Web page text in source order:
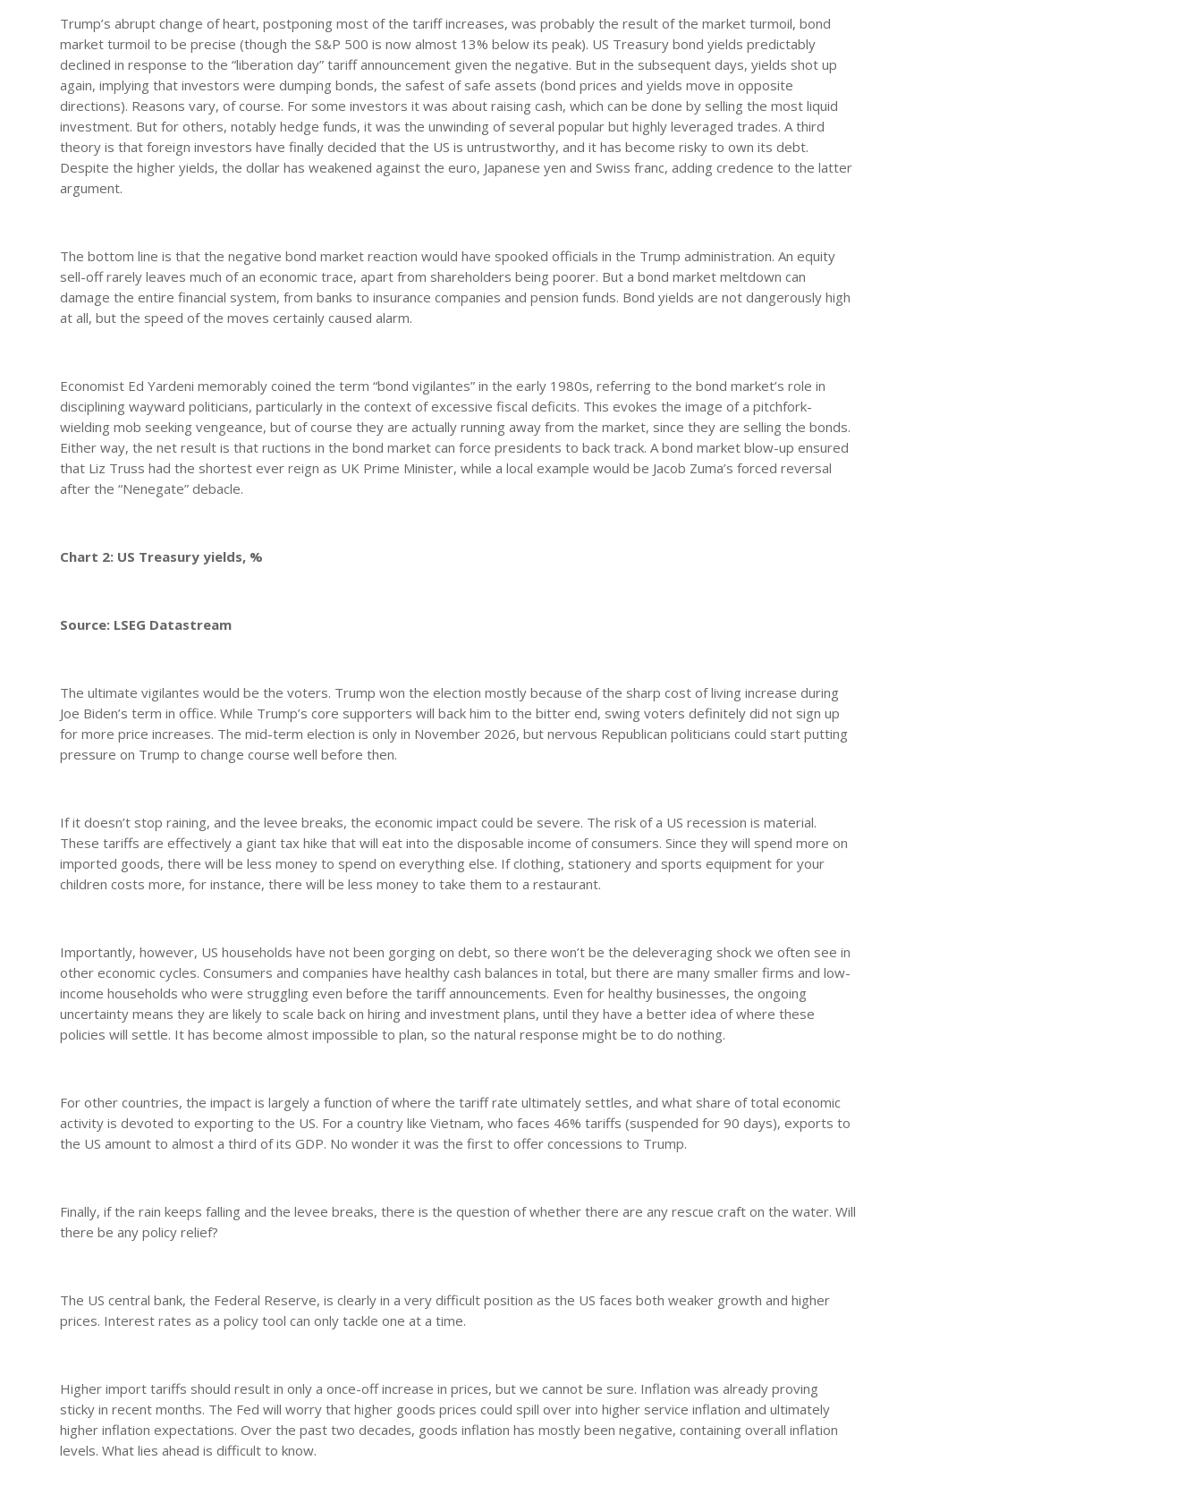
Trump’s abrupt change of heart, postponing most of the tariff increases, was probably the result of the market turmoil, bond
market turmoil to be precise (though the S&P 500 is now almost 13% below its peak). US Treasury bond yields predictably
declined in response to the “liberation day” tariff announcement given the negative. But in the subsequent days, yields shot up
again, implying that investors were dumping bonds, the safest of safe assets (bond prices and yields move in opposite
directions). Reasons vary, of course. For some investors it was about raising cash, which can be done by selling the most liquid
investment. But for others, notably hedge funds, it was the unwinding of several popular but highly leveraged trades. A third
theory is that foreign investors have finally decided that the US is untrustworthy, and it has become risky to own its debt.
Despite the higher yields, the dollar has weakened against the euro, Japanese yen and Swiss franc, adding credence to the latter
argument.
The bottom line is that the negative bond market reaction would have spooked officials in the Trump administration. An equity
sell-off rarely leaves much of an economic trace, apart from shareholders being poorer. But a bond market meltdown can
damage the entire financial system, from banks to insurance companies and pension funds. Bond yields are not dangerously high
at all, but the speed of the moves certainly caused alarm.
Economist Ed Yardeni memorably coined the term “bond vigilantes” in the early 1980s, referring to the bond market’s role in
disciplining wayward politicians, particularly in the context of excessive fiscal deficits. This evokes the image of a pitchfork-
wielding mob seeking vengeance, but of course they are actually running away from the market, since they are selling the bonds.
Either way, the net result is that ructions in the bond market can force presidents to back track. A bond market blow-up ensured
that Liz Truss had the shortest ever reign as UK Prime Minister, while a local example would be Jacob Zuma’s forced reversal
after the “Nenegate” debacle.
Chart 2: US Treasury yields, %
Source: LSEG Datastream
The ultimate vigilantes would be the voters. Trump won the election mostly because of the sharp cost of living increase during
Joe Biden’s term in office. While Trump’s core supporters will back him to the bitter end, swing voters definitely did not sign up
for more price increases. The mid-term election is only in November 2026, but nervous Republican politicians could start putting
pressure on Trump to change course well before then.
If it doesn’t stop raining, and the levee breaks, the economic impact could be severe. The risk of a US recession is material.
These tariffs are effectively a giant tax hike that will eat into the disposable income of consumers. Since they will spend more on
imported goods, there will be less money to spend on everything else. If clothing, stationery and sports equipment for your
children costs more, for instance, there will be less money to take them to a restaurant.
Importantly, however, US households have not been gorging on debt, so there won’t be the deleveraging shock we often see in
other economic cycles. Consumers and companies have healthy cash balances in total, but there are many smaller firms and low-
income households who were struggling even before the tariff announcements. Even for healthy businesses, the ongoing
uncertainty means they are likely to scale back on hiring and investment plans, until they have a better idea of where these
policies will settle. It has become almost impossible to plan, so the natural response might be to do nothing.
For other countries, the impact is largely a function of where the tariff rate ultimately settles, and what share of total economic
activity is devoted to exporting to the US. For a country like Vietnam, who faces 46% tariffs (suspended for 90 days), exports to
the US amount to almost a third of its GDP. No wonder it was the first to offer concessions to Trump.
Finally, if the rain keeps falling and the levee breaks, there is the question of whether there are any rescue craft on the water. Will
there be any policy relief?
The US central bank, the Federal Reserve, is clearly in a very difficult position as the US faces both weaker growth and higher
prices. Interest rates as a policy tool can only tackle one at a time.
Higher import tariffs should result in only a once-off increase in prices, but we cannot be sure. Inflation was already proving
sticky in recent months. The Fed will worry that higher goods prices could spill over into higher service inflation and ultimately
higher inflation expectations. Over the past two decades, goods inflation has mostly been negative, containing overall inflation
levels. What lies ahead is difficult to know.